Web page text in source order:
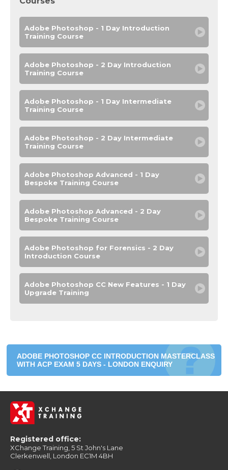
Adobe Photoshop - 1 Day Introduction
Training Course
Adobe Photoshop - 2 Day Introduction
Training Course
Adobe Photoshop - 1 Day Intermediate
Training Course
Adobe Photoshop - 2 Day Intermediate
Training Course
Adobe Photoshop Advanced - 1 Day
Bespoke Training Course
Adobe Photoshop Advanced - 2 Day
Bespoke Training Course
Adobe Photoshop for Forensics - 2 Day
Introduction Course
Adobe Photoshop CC New Features - 1 Day
Upgrade Training
ADOBE PHOTOSHOP CC INTRODUCTION MASTERCLASS
WITH ACP EXAM 5 DAYS - LONDON ENQUIRY
Registered office:
XChange Training, 5 St John's Lane
Clerkenwell, London EC1M 4BH